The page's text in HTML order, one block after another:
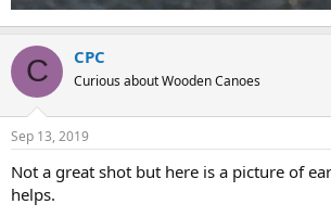
C CPC
Curious about Wooden Canoes
Sep 13, 2019
Not a great shot but here is a picture of
helps.